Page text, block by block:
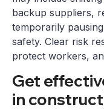
backup suppliers,
temporarily
safety. Clear risk
protect workers,
Get
in